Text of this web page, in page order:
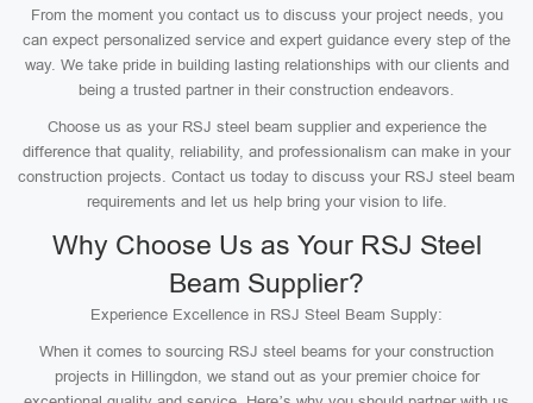
From the moment you contact us to discuss your project needs, you
can expect personalized service and expert guidance every step of the
way. We take pride in building lasting relationships with our clients and
being a trusted partner in their construction endeavors.
Choose us as your RSJ steel beam supplier and experience the
difference that quality, reliability, and professionalism can make in your
construction projects. Contact us today to discuss your RSJ steel beam
requirements and let us help bring your vision to life.
Why Choose Us as Your RSJ Steel
Beam Supplier?
Experience Excellence in RSJ Steel Beam Supply:
When it comes to sourcing RSJ steel beams for your construction
projects in Hillingdon, we stand out as your premier choice for